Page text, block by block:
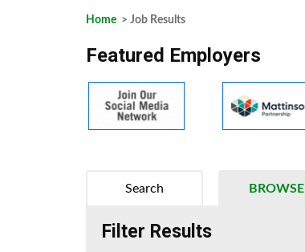
Home > Job Results
Featured Employers
BROWSE
Search
Filter Results